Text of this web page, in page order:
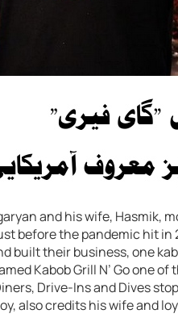
and his wife, Hasmik,
before the pandemic hit in
built their business, one
Kabob Grill N’ Go one of
Drive-Ins and Dives
also credits his wife and